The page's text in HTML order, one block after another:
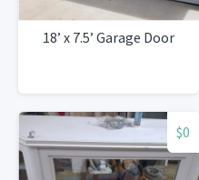
18’ x 7.5’ Garage Door
$0